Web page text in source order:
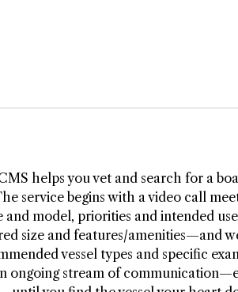
helps you vet and search for a
service begins with a video call
and model, priorities and intended
size and features/amenities—and
vessel types and specific
ongoing stream of